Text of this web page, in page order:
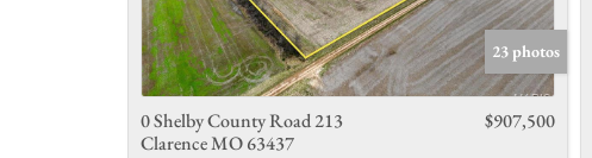
23 photos
0 Shelby County Road 213
Clarence MO 63437
$907,500